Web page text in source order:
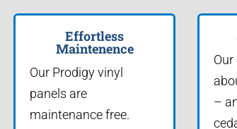
Effortless
Maintenence
Our Prodigy vinyl
panels are
maintenance free.
–